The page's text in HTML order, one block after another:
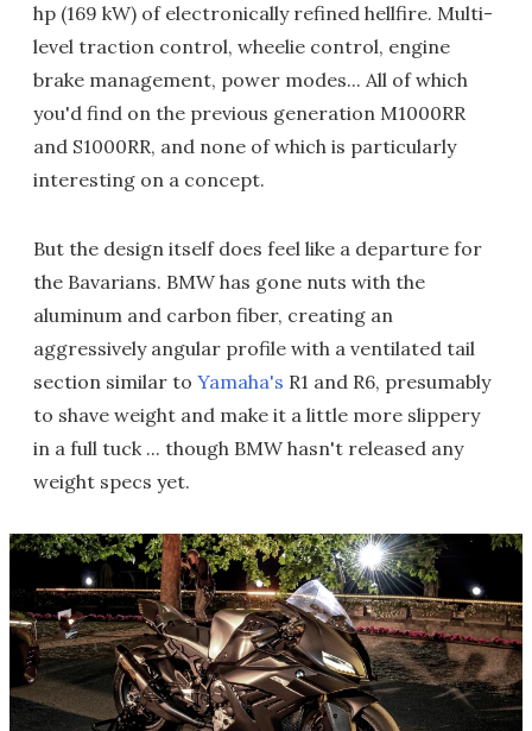
hp (169 kW) of electronically refined hellfire. Multi-
level traction control, wheelie control, engine
brake management, power modes... All of which
you'd find on the previous generation M1000RR
and S1000RR, and none of which is particularly
interesting on a concept.
But the design itself does feel like a departure for
the Bavarians. BMW has gone nuts with the
aluminum and carbon fiber, creating an
aggressively angular profile with a ventilated tail
section similar to Yamaha's R1 and R6, presumably
to shave weight and make it a little more slippery
in a full tuck ... though BMW hasn't released any
weight specs yet.